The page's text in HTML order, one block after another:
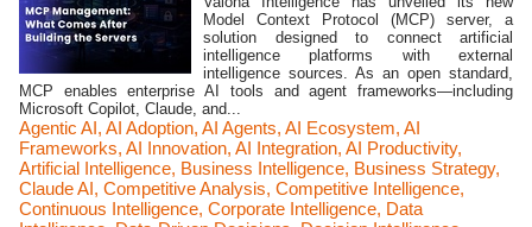
Model Context Protocol (MCP) server, a
solution designed to connect artificial
intelligence platforms with external
intelligence sources. As an open standard,
MCP enables enterprise AI tools and agent frameworks—including
Microsoft Copilot, Claude, and...
Agentic AI, AI Adoption, AI Agents, AI Ecosystem, AI
Frameworks, AI Innovation, AI Integration, AI Productivity,
Artificial Intelligence, Business Intelligence, Business Strategy,
Claude AI, Competitive Analysis, Competitive Intelligence,
Continuous Intelligence, Corporate Intelligence, Data